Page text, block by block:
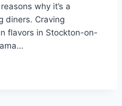
why it’s a
diners. Craving
flavors in Stockton-on-